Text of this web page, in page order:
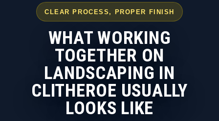
CLEAR PROCESS, PROPER FINISH
WHAT WORKING
TOGETHER ON
LANDSCAPING IN
CLITHEROE USUALLY
LOOKS LIKE